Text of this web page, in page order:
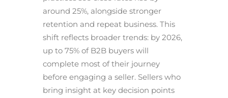
around 25%, alongside stronger
retention and repeat business. This
shift reflects broader trends: by 2026,
up to 75% of B2B buyers will
complete most of their journey
before engaging a seller. Sellers who
bring insight at key decision points